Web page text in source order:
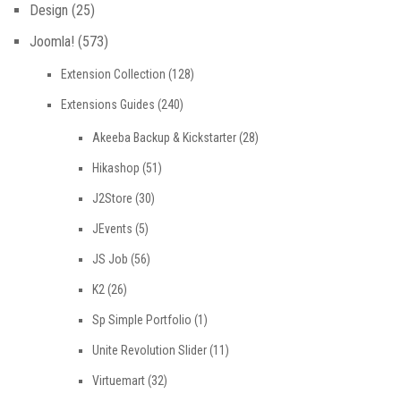
Design (25)
Joomla! (573)
Extension Collection (128)
Extensions Guides (240)
Akeeba Backup & Kickstarter(28)
Hikashop (51)
J2Store (30)
JEvents (5)
JS Job (56)
K2 (26)
Sp Simple Portfolio (1)
Unite Revolution Slider(11)
Virtuemart(32)